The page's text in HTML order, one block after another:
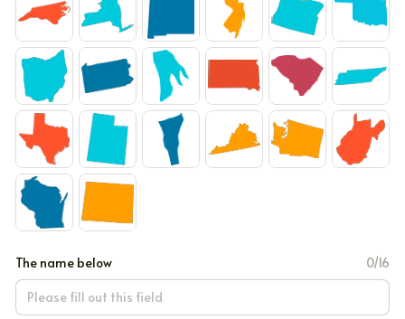
The name below 0/16